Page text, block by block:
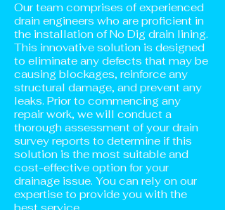
Our team comprises of experienced
drain engineers who are proficient in
the installation of No Dig drain lining.
This innovative solution is designed
to eliminate any defects that may be
causing blockages, reinforce any
structural damage, and prevent any
leaks. Prior to commencing any
repair work, we will conduct a
thorough assessment of your drain
survey reports to determine if this
solution is the most suitable and
cost-effective option for your
drainage issue. You can rely on our
expertise to provide you with the